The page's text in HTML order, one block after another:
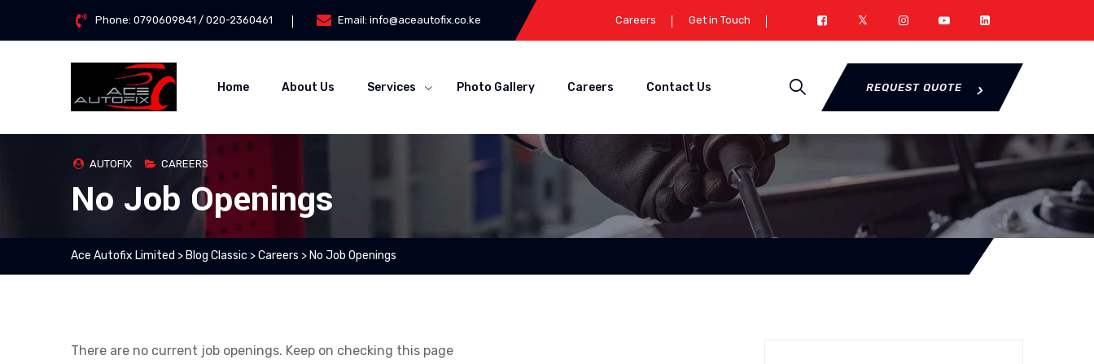
Phone:0790609841 / 020-2360461 Email:info@aceautofix.co.ke Careers Get in Touch
Home About Us Services Photo Gallery Careers Contact Us REQUEST QUOTE
AUTOFIX CAREERS
No Job Openings
Ace Autofix Limited > Blog Classic >Careers > No Job Openings
There are no current job openings. Keep on checking this page